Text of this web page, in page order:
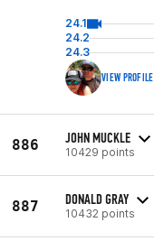
24.1
24.2
24.3
VIEW PROFILE
886 JOHN MUCKLE
10429 points
887 DONALD GRAY
10432 points